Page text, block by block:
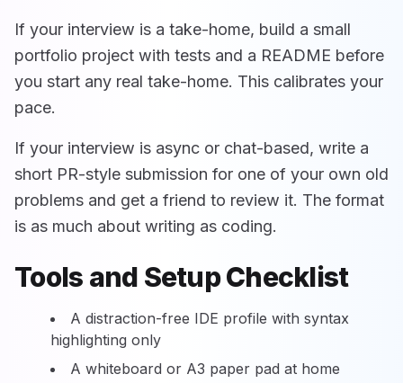
If your interview is a take-home, build a small
portfolio project with tests and a README before
you start any real take-home. This calibrates your
pace.
If your interview is async or chat-based, write a
short PR-style submission for one of your own old
problems and get a friend to review it. The format
is as much about writing as coding.
Tools and Setup Checklist
A distraction-free IDE profile with syntax
highlighting only
A whiteboard or A3 paper pad at home